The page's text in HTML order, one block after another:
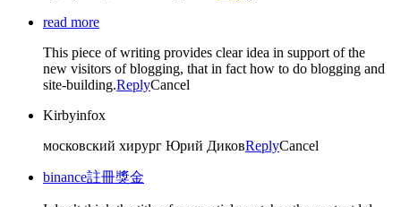
read more
This piece of writing provides clear idea in support of the
new visitors of blogging, that in fact how to do blogging and
site-building.ReplyCancel
Kirbyinfox
московский хирург Юрий ДиковReplyCancel
binance註冊獎金